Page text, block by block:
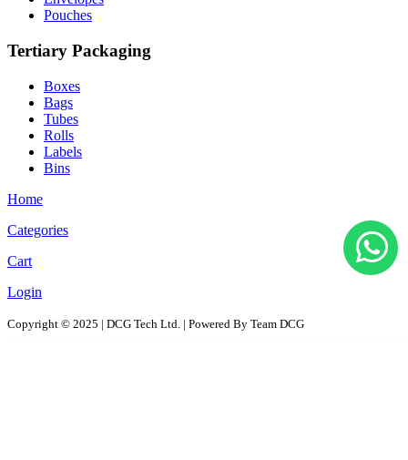
Pouches
Tertiary Packaging
Boxes
Bags
Tubes
Rolls
Labels
Bins
Home
Categories
Cart
Login
Copyright © 2025 | DCG Tech Ltd. | Powered By Team DCG